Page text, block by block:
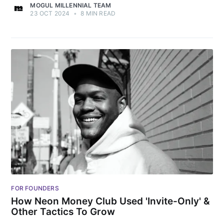
MOGUL MILLENNIAL TEAM
23 OCT 2024
• 8 MIN READ
FOR FOUNDERS
How Neon Money Club Used 'Invite-Only' &
Other Tactics To Grow